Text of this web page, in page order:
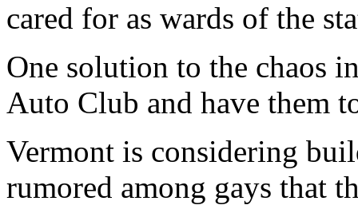
cared for as wards of the
One solution to the chaos
Auto Club and have them
Vermont is considering
rumored among gays that